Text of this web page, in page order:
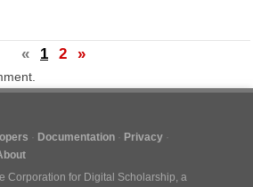
« 1 2 »
Documentation
Privacy
Corporation for Digital Scholarship, a